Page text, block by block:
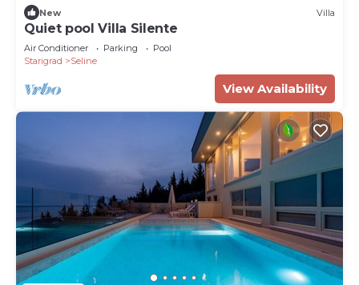
New Villa
Quiet pool Villa Silente
Air Conditioner Parking
Pool
Starigrad
Seline
View Availability